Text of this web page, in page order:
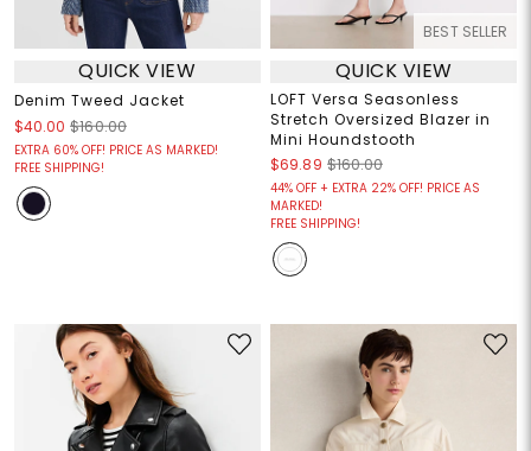
QUICK VIEW
Denim Tweed Jacket
$40.00 $160.00
EXTRA 60% OFF! PRICE AS MARKED!
FREE SHIPPING!
BEST SELLER
QUICK VIEW
LOFT Versa Seasonless
Stretch Oversized Blazer in
Mini Houndstooth
$69.89 $160.00
44% OFF + EXTRA 22% OFF! PRICE AS
MARKED!
FREE SHIPPING!